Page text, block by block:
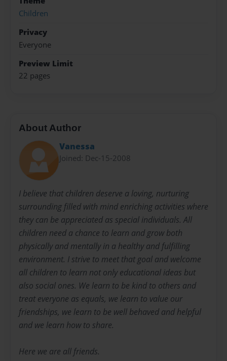
Children
Privacy
Everyone
Preview Limit
22 pages
About Author
Vanessa
Joined: Dec-15-2008
I believe that children deserve a loving, nurturing
surrounding filled with mind enriching activities where
they can be appreciated as special individuals. All
children need a chance to learn and grow both
physically and mentally in a healthy and fulfilling
environment. I strive to meet that goal and welcome
all children to learn not only educational ideas but
also social ones. We learn to be kind to others and
treat everyone as equals, we learn to value our
friendships, we learn to be well behaved and helpful
and we learn how to share.
Here we are all friends.